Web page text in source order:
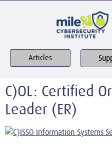
Articles
C)OL: Certified
Leader (ER)